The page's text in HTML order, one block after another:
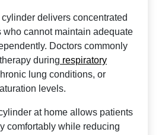
delivers concentrated
who cannot maintain adequate
Doctors commonly
during respiratory
lung conditions, or
levels.
at home allows patients
comfortably while reducing